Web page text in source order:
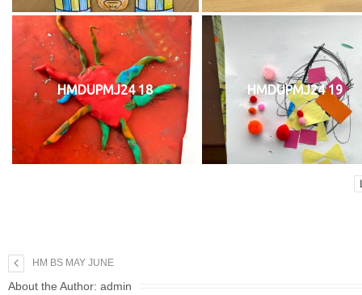
HMDUPMJ24 18 HMDUPMJ24 19
HM BS MAY JUNE
About the Author: admin